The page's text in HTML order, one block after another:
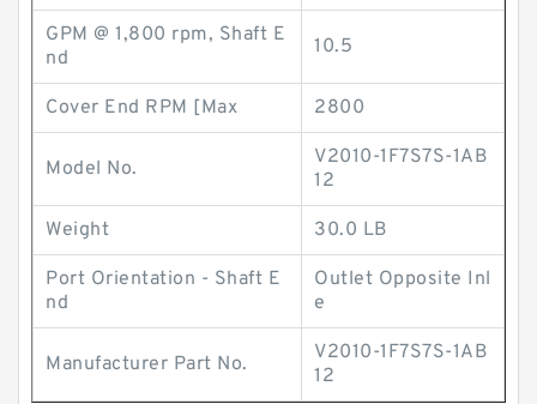
GPM @ 1,800 rpm, Shaft E
nd
10.5
Cover End RPM [Max 2800
Model No.
V2010-1F7S7S-1AB
12
Weight 30.0 LB
Port Orientation - Shaft E
nd
Outlet Opposite Inl
e
Manufacturer Part No.
V2010-1F7S7S-1AB
12